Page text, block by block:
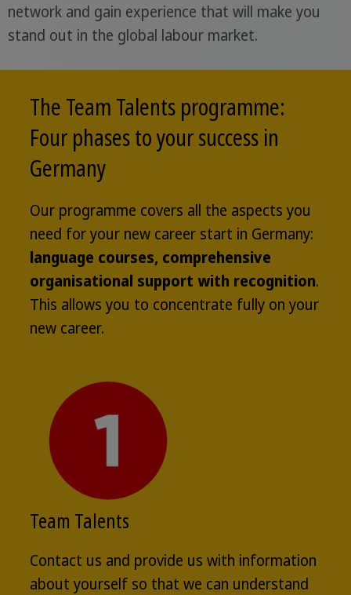
network and gain experience that will make you
stand out in the global labour market.
The Team Talents programme:
Four phases to your success in
Germany
Our programme covers all the aspects you
need for your new career start in Germany:
language courses, comprehensive
organisational support with recognition.
This allows you to concentrate fully on your
new career.
Team Talents
Contact us and provide us with information
about yourself so that we can understand